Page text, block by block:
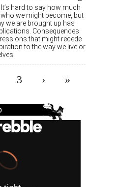
hard to say how much
we might become, but
we are brought up has
Consequences
that might recede
to the way we live or
3 › »